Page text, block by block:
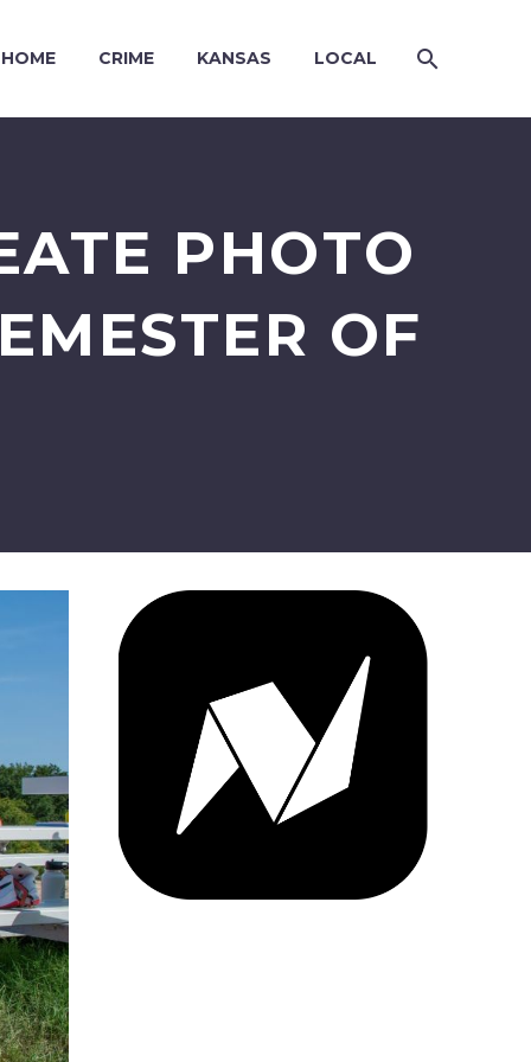
HOME CRIME KANSAS LOCAL
PHOTO
OF